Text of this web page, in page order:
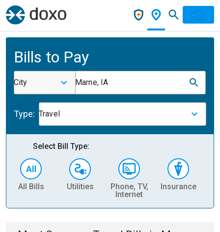
Bills to Pay
City Marne, IA
Type: Travel
Select Bill Type:
All Bills Utilities
Phone, TV,
Internet
Insurance